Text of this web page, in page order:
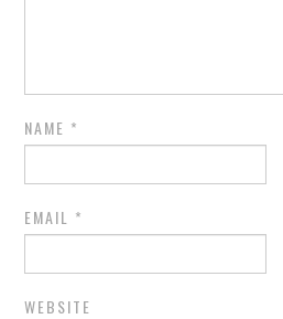
NAME *
EMAIL *
WEBSITE